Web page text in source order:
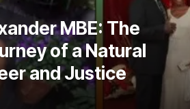
MBE: The
of a Natural
and Justice